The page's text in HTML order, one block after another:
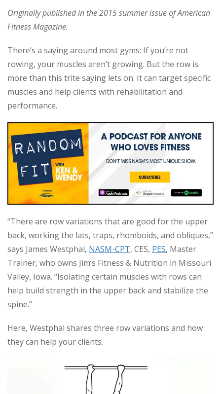
Originally published in the 2015 summer issue of American
Fitness Magazine.
There’s a saying around most gyms: If you’re not
rowing, your muscles aren’t growing. But the row is
more than this trite saying lets on. It can target specific
muscles and help clients with rehabilitation and
performance.
“There are row variations that are good for the upper
back, working the lats, traps, rhomboids, and obliques,”
says James Westphal, NASM-CPT, CES, PES, Master
Trainer, who owns Jim’s Fitness & Nutrition in Missouri
Valley, Iowa. “Isolating certain muscles with rows can
help build strength in the upper back and stabilize the
spine.”
Here, Westphal shares three row variations and how
they can help your clients.